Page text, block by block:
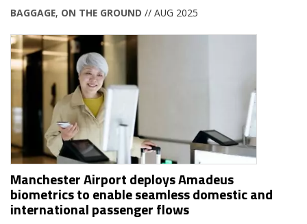
BAGGAGE, ON THE GROUND // AUG 2025
Manchester Airport deploys Amadeus
biometrics to enable seamless domestic and
international passenger flows